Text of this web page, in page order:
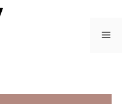
Menu